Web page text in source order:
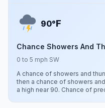
90°F
Chance Showers And
0 to 5 mph SW
A chance of showers and
then a chance of showers
a high near 90. Chance of